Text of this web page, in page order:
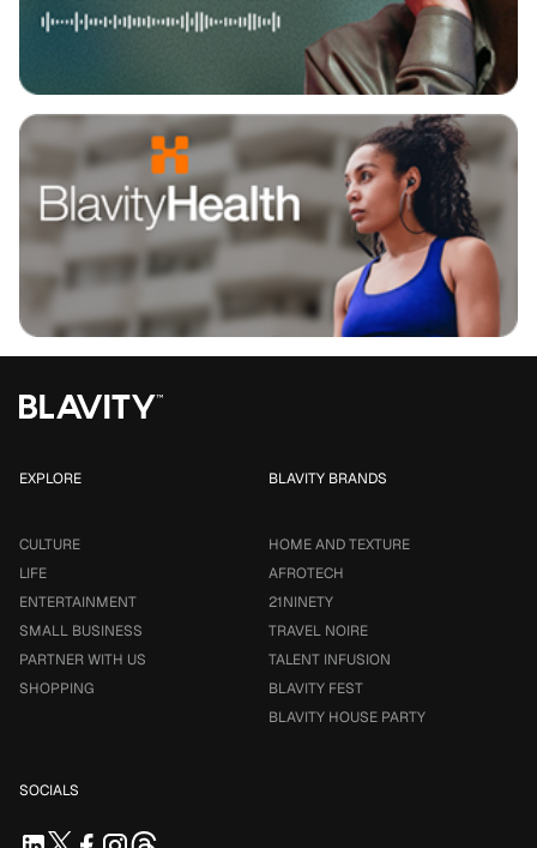
EXPLORE
CULTURE
LIFE
ENTERTAINMENT
SMALL BUSINESS
PARTNER WITH US
SHOPPING
BLAVITY BRANDS
HOME AND TEXTURE
AFROTECH
21NINETY
TRAVEL NOIRE
TALENT INFUSION
BLAVITY FEST
BLAVITY HOUSE PARTY
SOCIALS